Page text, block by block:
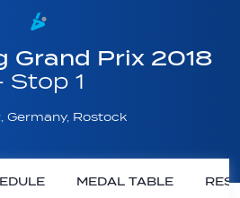
Grand Prix 2018
Stop 1
Germany, Rostock
MEDAL TABLE